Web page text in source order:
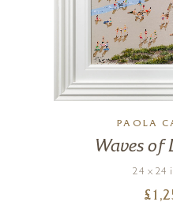
PAOLA
Waves of
24 x 24
£